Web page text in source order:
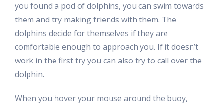
you found a pod of dolphins, you can swim towards
them and try making friends with them. The
dolphins decide for themselves if they are
comfortable enough to approach you. If it doesn’t
work in the first try you can also try to call over the
dolphin.
When you hover your mouse around the buoy,